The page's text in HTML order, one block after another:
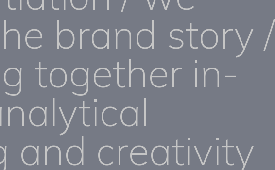
brand story /
together in-
and creativity